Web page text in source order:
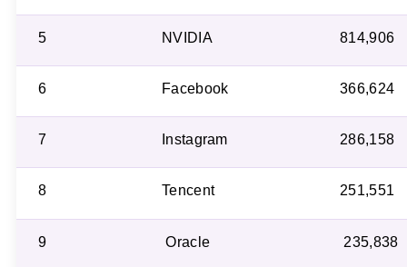
5 NVIDIA 814,906
6 Facebook 366,624
7 Instagram 286,158
8 Tencent 251,551
9 Oracle 235,838